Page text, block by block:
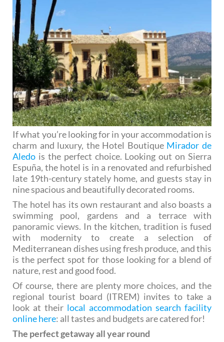
If what you’re looking for in your accommodation is
charm and luxury, the Hotel Boutique Mirador de
Aledo is the perfect choice. Looking out on Sierra
Espuña, the hotel is in a renovated and refurbished
late 19th-century stately home, and guests stay in
nine spacious and beautifully decorated rooms.
The hotel has its own restaurant and also boasts a
swimming pool, gardens and a terrace with
panoramic views. In the kitchen, tradition is fused
with modernity to create a selection of
Mediterranean dishes using fresh produce, and this
is the perfect spot for those looking for a blend of
nature, rest and good food.
Of course, there are plenty more choices, and the
regional tourist board (ITREM) invites to take a
look at their local accommodation search facility
online here: all tastes and budgets are catered for!
The perfect getaway all year round